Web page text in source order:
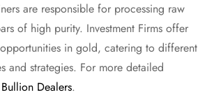
are responsible for processing raw
of high purity. Investment Firms offer
in gold, catering to different
and strategies. For more detailed
Dealers.